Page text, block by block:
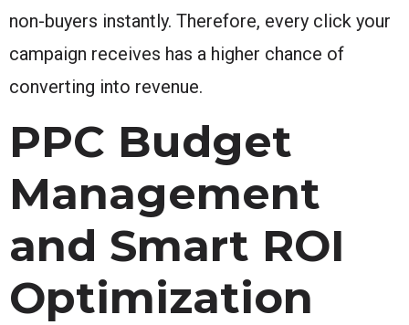
non-buyers instantly. Therefore, every click your
campaign receives has a higher chance of
converting into revenue.
PPC Budget
Management
and Smart ROI
Optimization